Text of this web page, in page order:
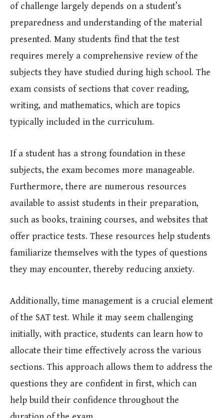
of challenge largely depends on a student’s
preparedness and understanding of the material
presented. Many students find that the test
requires merely a comprehensive review of the
subjects they have studied during high school. The
exam consists of sections that cover reading,
writing, and mathematics, which are topics
typically included in the curriculum.
If a student has a strong foundation in these
subjects, the exam becomes more manageable.
Furthermore, there are numerous resources
available to assist students in their preparation,
such as books, training courses, and websites that
offer practice tests. These resources help students
familiarize themselves with the types of questions
they may encounter, thereby reducing anxiety.
Additionally, time management is a crucial element
of the SAT test. While it may seem challenging
initially, with practice, students can learn how to
allocate their time effectively across the various
sections. This approach allows them to address the
questions they are confident in first, which can
help build their confidence throughout the